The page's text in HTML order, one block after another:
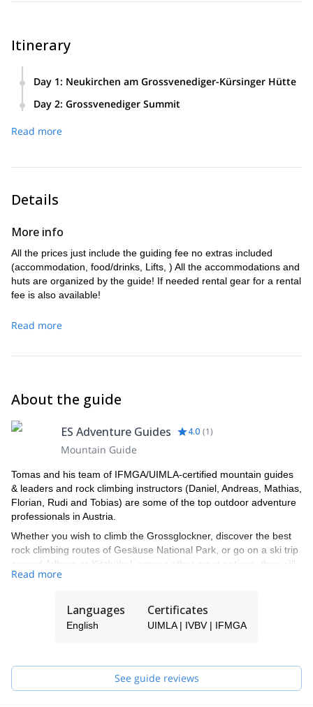
Itinerary
Day 1: Neukirchen am Grossvenediger-Kürsinger Hütte
take the Tälertaxi to the funicular station (1920 m). Then,
can be sent to the hut by cable car. We will decide whether
Klamml, or whether we will climb over the new via
Day 2: Grossvenediger Summit
summit. At the beginning the access is the same as for the
highest in Salzburg. We will descend over the normal path
will take the taxi back again. It will take us in total about 10
1800 metres, to the starting point.
Read more
Details
More info
All the prices just include the guiding fee no extras included
(accommodation, food/drinks, Lifts, ) All the accommodations and
huts are organized by the guide! If needed rental gear for a rental
fee is also available!
Read more
About the guide
ES Adventure Guides 4.0 (1)
Mountain Guide
Tomas and his team of IFMGA/UIMLA-certified mountain guides
& leaders and rock climbing instructors (Daniel, Andreas, Mathias,
Florian, Rudi and Tobias) are some of the top outdoor adventure
professionals in Austria.
Whether you wish to climb the Grossglockner, discover the best
rock climbing routes of Gesäuse National Park, or go on a ski trip
around Arlberg or Kitzbühel, among other great options, they will
be able to show you the top spots and the ropes to ensure you
Tomas will be your main point of contact during the booking
process and will be able to help you with all the questions you
Pick one of the programs featured for E-S Adventure Guides
Austria and start planning an awe-inspiring experience in the
Read more
Languages
English
Certificates
UIMLA | IVBV | IFMGA
See guide reviews